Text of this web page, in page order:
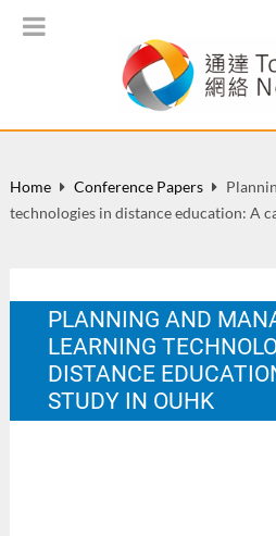
Home Conference Papers
technologies in distance education: A
PLANNING AND
LEARNING
DISTANCE
STUDY IN OUHK